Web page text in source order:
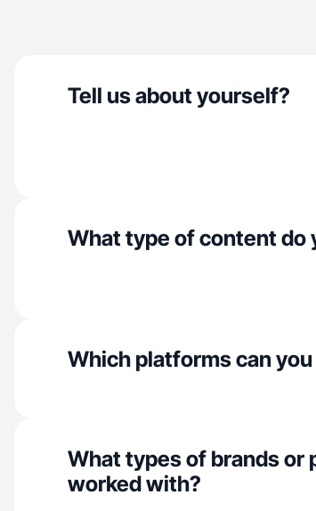
Tell us about yourself?
What type of content do
Which platforms can
What types of brands or
worked with?